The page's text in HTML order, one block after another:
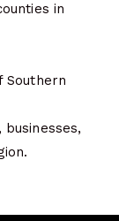
in
Southern